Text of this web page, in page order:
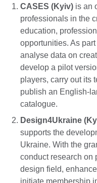
CASES (Kyiv) is an
professionals in the
education,
opportunities. As
analyse data on
develop a pilot
players, carry out its
publish an English-
catalogue.
Design4Ukraine
supports the
Ukraine. With the
conduct research on
design field,
initiate membership